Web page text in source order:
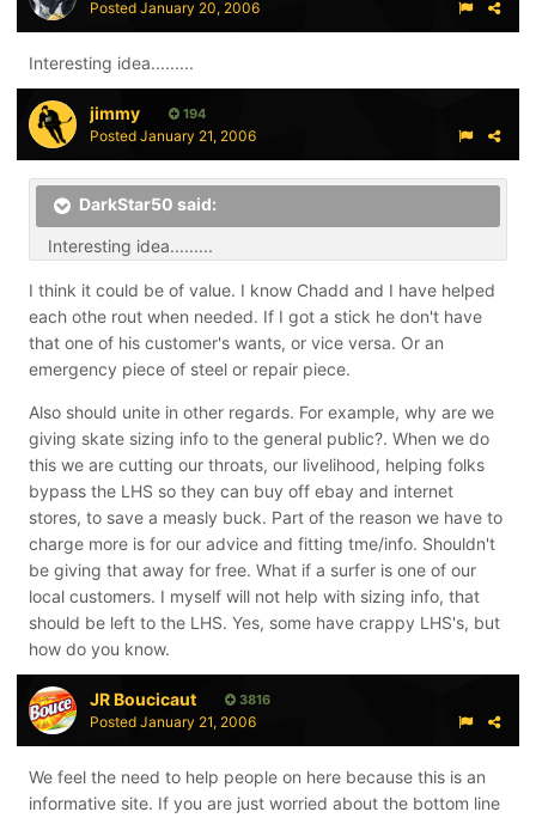
Posted January 20, 2006
Interesting idea.........
jimmy 194
Posted January 21, 2006
DarkStar50 said:
Interesting idea.........
I think it could be of value. I know Chadd and I have helped
each othe rout when needed. If I got a stick he don't have
that one of his customer's wants, or vice versa. Or an
emergency piece of steel or repair piece.
Also should unite in other regards. For example, why are we
giving skate sizing info to the general public?. When we do
this we are cutting our throats, our livelihood, helping folks
bypass the LHS so they can buy off ebay and internet
stores, to save a measly buck. Part of the reason we have to
charge more is for our advice and fitting tme/info. Shouldn't
be giving that away for free. What if a surfer is one of our
local customers. I myself will not help with sizing info, that
should be left to the LHS. Yes, some have crappy LHS's, but
how do you know.
JR Boucicaut 3816
Posted January 21, 2006
We feel the need to help people on here because this is an
informative site. If you are just worried about the bottom line